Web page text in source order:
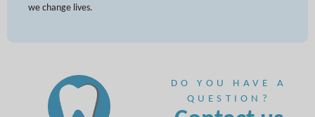
we change lives.
DO YOU HAVE A
QUESTION?